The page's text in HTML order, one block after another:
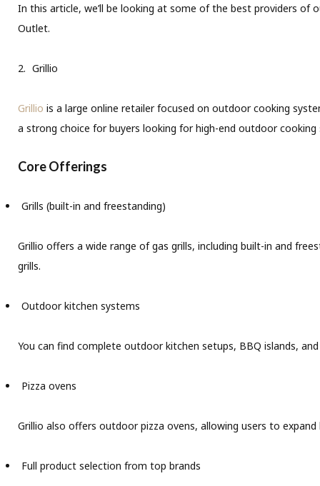
In this article, we’ll be looking at some of the best providers
Outlet.
Grillio
Grillio is a large online retailer focused on outdoor cooking
a strong choice for buyers looking for high-end outdoor
Core Offerings
Grills (built-in and freestanding)
Grillio offers a wide range of gas grills, including built-in and
grills.
Outdoor kitchen systems
You can find complete outdoor kitchen setups, BBQ islands,
Pizza ovens
Grillio also offers outdoor pizza ovens, allowing users to
Full product selection from top brands